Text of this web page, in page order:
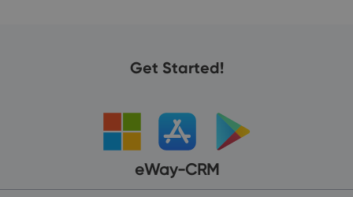
Get Started!
eWay-CRM